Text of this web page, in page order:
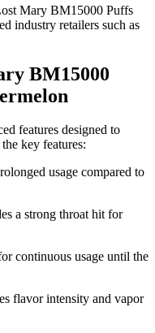
Mary BM15000 Puffs
industry retailers such as
BM15000
features designed to
key features:
usage compared to
a strong throat hit for
continuous usage until the
flavor intensity and vapor